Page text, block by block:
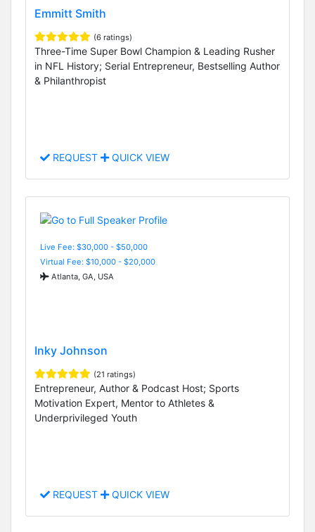
Emmitt Smith
(6 ratings)
Three-Time Super Bowl Champion & Leading Rusher
in NFL History; Serial Entrepreneur, Bestselling Author
& Philanthropist
REQUEST QUICK VIEW
Live Fee: $30,000 - $50,000
Virtual Fee: $10,000 - $20,000
Atlanta, GA, USA
Inky Johnson
(21 ratings)
Entrepreneur, Author & Podcast Host; Sports
Motivation Expert, Mentor to Athletes &
Underprivileged Youth
REQUEST QUICK VIEW